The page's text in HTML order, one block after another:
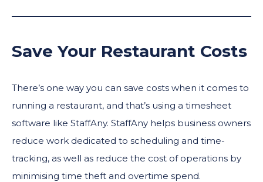
Save Your Restaurant Costs
There’s one way you can save costs when it comes to
running a restaurant, and that’s using a timesheet
software like StaffAny. StaffAny helps business owners
reduce work dedicated to scheduling and time-
tracking, as well as reduce the cost of operations by
minimising time theft and overtime spend.